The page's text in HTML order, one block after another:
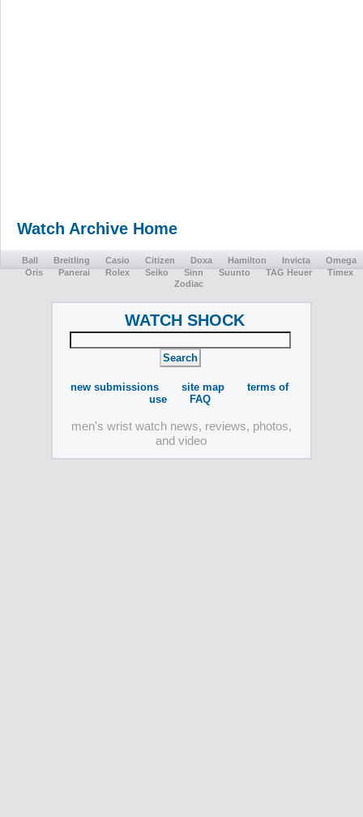
Watch Archive Home
Ball Breitling Casio Citizen Doxa Hamilton Invicta
Omega
Oris
Panerai Rolex Seiko Sinn Suunto TAG Heuer
Timex
Zodiac
WATCH SHOCK
new submissions site map
terms of
use
FAQ
men's wrist watch news, reviews, photos,
and video